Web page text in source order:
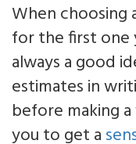
When choosing
for the first one
always a good
estimates in
before making
you to get a